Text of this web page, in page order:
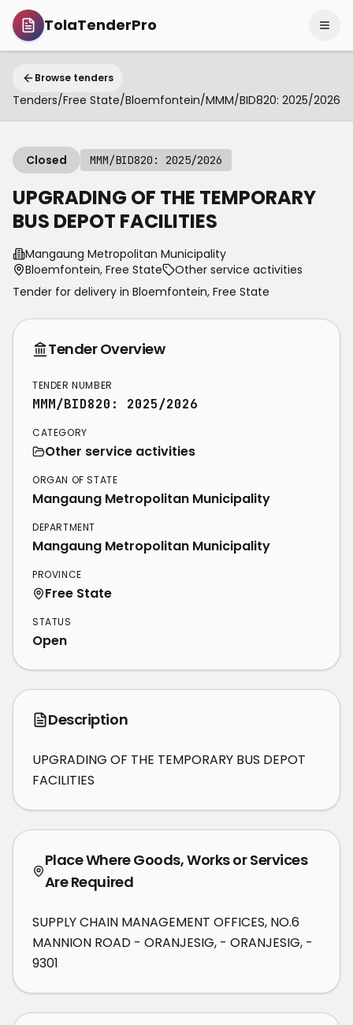
TolaTenderPro
Browse tenders
Tenders/Free State/Bloemfontein/MMM/BID820: 2025/2026
Closed MMM/BID820: 2025/2026
UPGRADING OF THE TEMPORARY
BUS DEPOT FACILITIES
Mangaung Metropolitan Municipality
Bloemfontein, Free State
Other service activities
Tender for delivery in Bloemfontein, Free State
Tender Overview
TENDER NUMBER
MMM/BID820: 2025/2026
CATEGORY
Other service activities
ORGAN OF STATE
Mangaung Metropolitan Municipality
DEPARTMENT
Mangaung Metropolitan Municipality
PROVINCE
Free State
STATUS
Open
Description
UPGRADING OF THE TEMPORARY BUS DEPOT
FACILITIES
Place Where Goods, Works or Services
Are Required
SUPPLY CHAIN MANAGEMENT OFFICES, NO.6
MANNION ROAD - ORANJESIG, - ORANJESIG, -
9301